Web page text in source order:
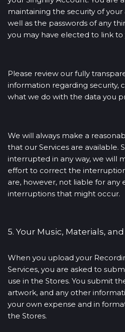
maintaining the security of
well as the passwords of any
you may have elected to link to
Please review our fully
information regarding security,
what we do with the data you
We will always make a
that our Services are available.
interrupted in any way, we will
effort to correct the
are, however, not liable for any
interruptions that might occur.
5. Your Music, Materials,
When you upload your
Services, you are asked to
use in the Stores. You submit
artwork, and any other
your own expense and in
the Stores.